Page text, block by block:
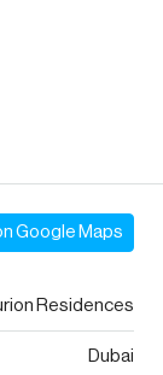
Google Maps
Residences
Dubai